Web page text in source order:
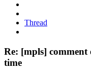
Thread
Re: [mpls] comment
time